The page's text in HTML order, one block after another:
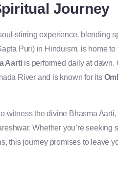
Journey
stirring experience, blending
Puri) in Hinduism, is home to
Aartiis performed daily at dawn.
River and is known for its
witness the divine Bhasma
Whether you’re seeking
this journey promises to leave